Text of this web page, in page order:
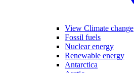
View Climate change
Fossil fuels
Nuclear energy
Renewable energy
Antarctica